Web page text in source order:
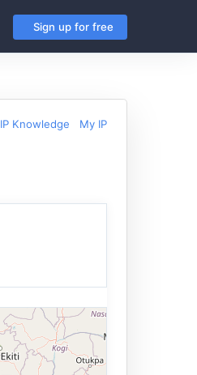
Sign up for free
IP Knowledge My IP